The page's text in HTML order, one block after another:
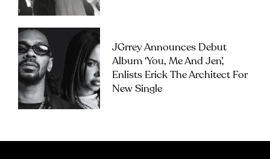
JGrrey Announces Debut
Album ‘you, Me And Jen’,
Enlists Erick The Architect For
New Single